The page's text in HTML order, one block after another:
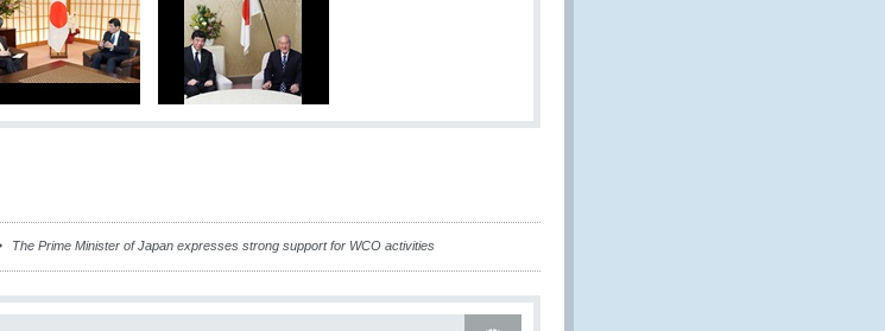
The Prime Minister of Japan expresses strong support for WCO activities